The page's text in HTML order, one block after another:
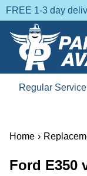
FREE 1-3 day
Regular Service
Home ›
Ford E350